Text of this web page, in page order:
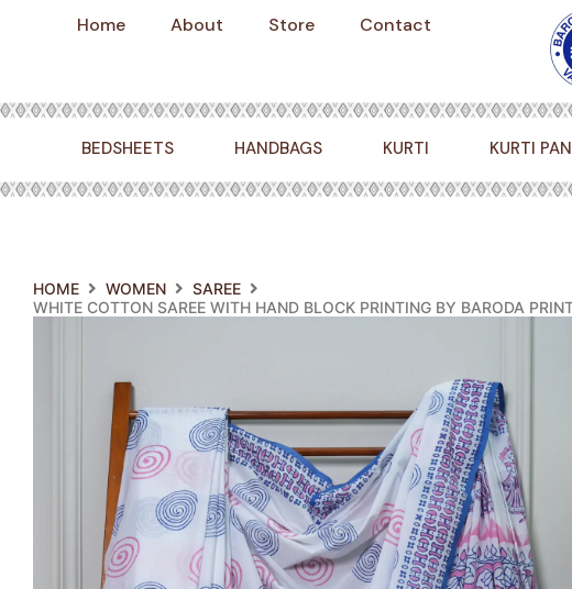
Home About Store Contact
BEDSHEETS HANDBAGS KURTI KURTI
HOME WOMEN
SAREE
WHITE COTTON SAREE WITH HAND BLOCK PRINTING BY BARODA